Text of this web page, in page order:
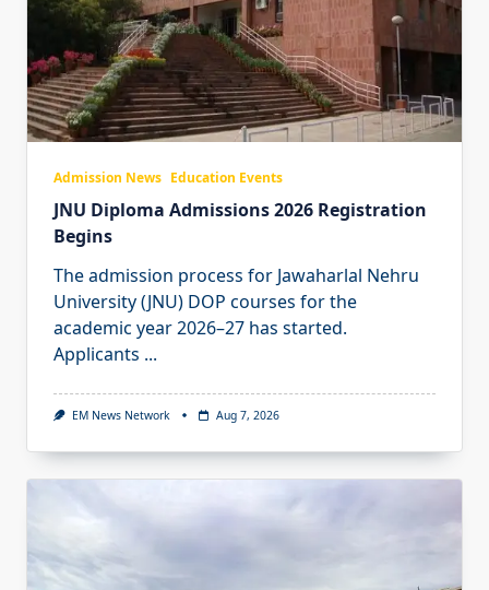
Admission News Education Events
JNU Diploma Admissions 2026 Registration
Begins
The admission process for Jawaharlal Nehru
University (JNU) DOP courses for the
academic year 2026–27 has started.
Applicants ...
EM News Network Aug 7, 2026